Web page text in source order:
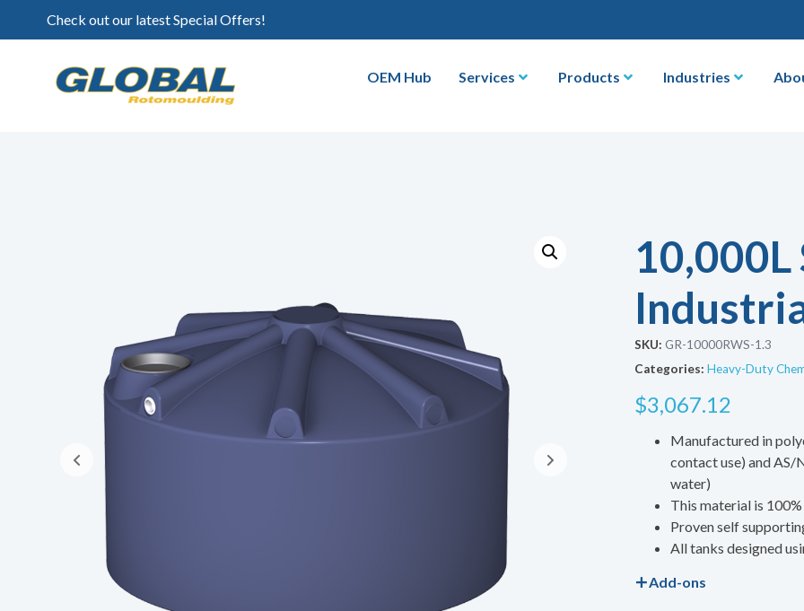
Check out our latest Special Offers!
OEM Hub Services Products Industries
10,000L
SKU: GR-10000RWS-1.3
Categories: Heavy-Duty
$3,067.12
Manufactured in
contact use) and
water)
This material is
Proven self
All tanks designed
Add-ons